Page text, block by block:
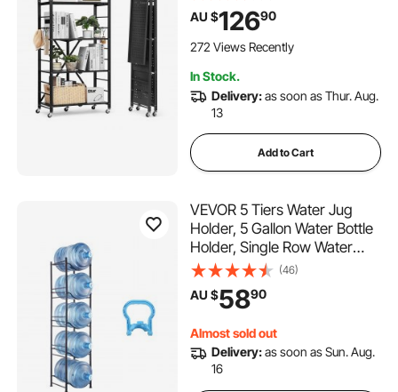
Shelving Unit, No Assembly
Organizer Shelf for Garage,
Kitchen, Basement, Black
AU $12690
272 Views Recently
In Stock.
Delivery:as soon as Thur. Aug.
13
Add to Cart
VEVOR 5 Tiers Water Jug
Holder, 5 Gallon Water Bottle
Holder, Single Row Water
Bottle Rack for 5 Bottles,
Heavy Duty Water Jug Rack
for Kitchen, Office, Living
(46)
AU $5890
Almost sold out
Delivery:as soon as Sun. Aug.
16